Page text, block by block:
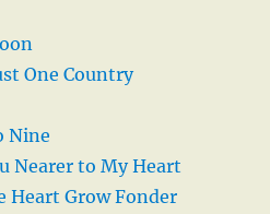
One Country
Nine
Nearer to My Heart
Heart Grow Fonder